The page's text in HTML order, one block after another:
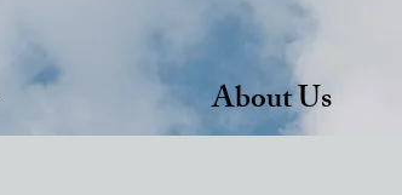
About Us